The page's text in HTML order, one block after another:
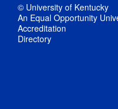
© University of Kentucky
An Equal Opportunity
Accreditation
Directory